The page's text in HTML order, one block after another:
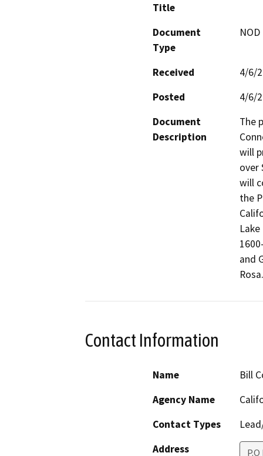
Title
Document
Type
Received
4/6/
Posted
4/6/
Document
Description
The
will
over
will
the
and
Rosa.
Contact Information
Name
Bill
Agency Name
Contact Types
Address